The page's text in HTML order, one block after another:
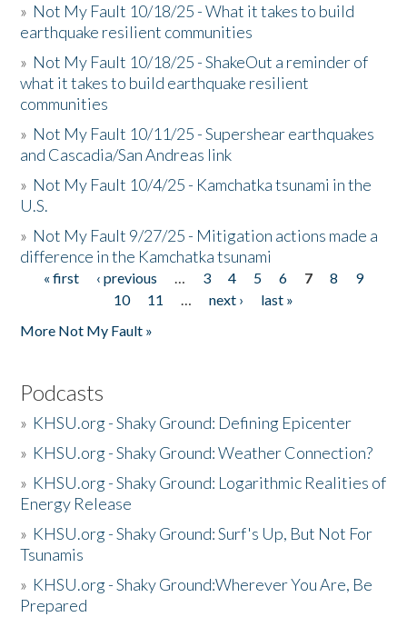
» Not My Fault 10/18/25 - What it takes to build
earthquake resilient communities
» Not My Fault 10/18/25 - ShakeOut a reminder of
what it takes to build earthquake resilient
communities
» Not My Fault 10/11/25 - Supershear earthquakes
and Cascadia/San Andreas link
» Not My Fault 10/4/25 - Kamchatka tsunami in the
U.S.
» Not My Fault 9/27/25 - Mitigation actions made a
difference in the Kamchatka tsunami
Pages
« first ‹ previous … 3 4 5 6 7 8
9
10
11 … next ›
last »
More Not My Fault »
Podcasts
» KHSU.org - Shaky Ground: Defining Epicenter
» KHSU.org - Shaky Ground: Weather Connection?
» KHSU.org - Shaky Ground: Logarithmic Realities of
Energy Release
» KHSU.org - Shaky Ground: Surf's Up, But Not For
Tsunamis
» KHSU.org - Shaky Ground:Wherever You Are, Be
Prepared